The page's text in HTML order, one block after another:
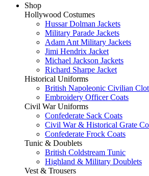
Shop
Hollywood Costumes
Hussar Dolman Jackets
Military Parade Jackets
Adam Ant Military Jackets
Jimi Hendrix Jacket
Michael Jackson Jackets
Richard Sharpe Jacket
Historical Uniforms
British Napoleonic Civilian
Embroidery Officer Coats
Civil War Uniforms
Confederate Sack Coats
Civil War & Historical Grate
Confederate Frock Coats
Tunic & Doublets
British Coldstream Tunic
Highland & Military Doublets
Vest & Trousers